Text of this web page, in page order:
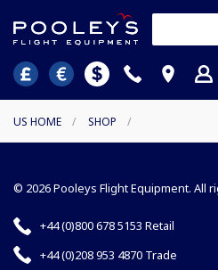
US HOME / SHOP /
© 2026 Pooleys Flight Equipment. All
+44 (0)800 678 5153 Retail
+44 (0)208 953 4870 Trade